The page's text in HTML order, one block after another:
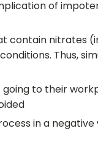
of
contain nitrates
Thus,
to their
in a